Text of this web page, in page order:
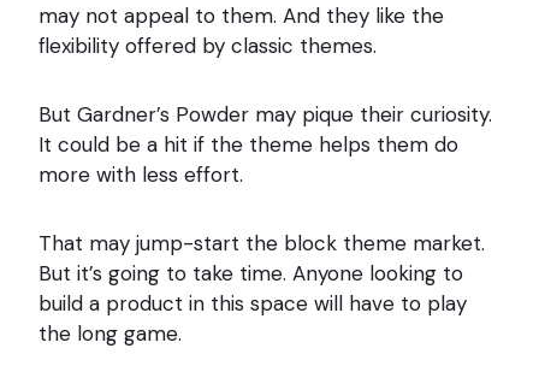
may not appeal to them. And they like the
flexibility offered by classic themes.
But Gardner’s Powder may pique their curiosity.
It could be a hit if the theme helps them do
more with less effort.
That may jump-start the block theme market.
But it’s going to take time. Anyone looking to
build a product in this space will have to play
the long game.